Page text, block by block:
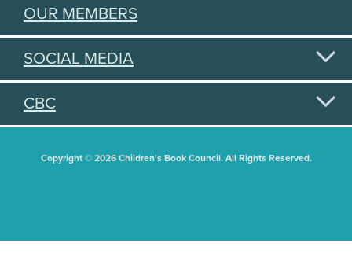
OUR MEMBERS
SOCIAL MEDIA
CBC
Copyright © 2026 Children's Book Council. All Rights Reserved.